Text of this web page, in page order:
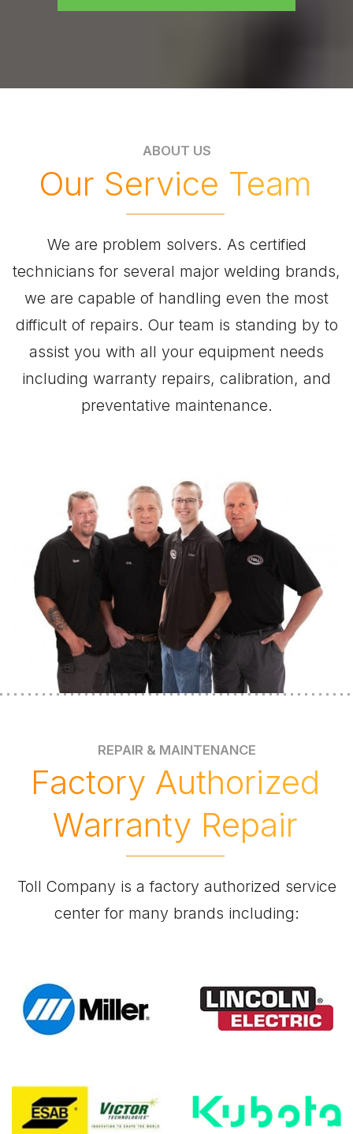
ABOUT US
Our Service Team
We are problem solvers. As certified
technicians for several major welding brands,
we are capable of handling even the most
difficult of repairs. Our team is standing by to
assist you with all your equipment needs
including warranty repairs, calibration, and
preventative maintenance.
REPAIR & MAINTENANCE
Factory Authorized
Warranty Repair
Toll Company is a factory authorized service
center for many brands including: